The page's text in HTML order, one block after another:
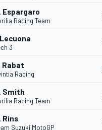
Espargaro
Racing Team
3
Rabat
Racing
Smith
Racing Team
Rins
Suzuki MotoGP